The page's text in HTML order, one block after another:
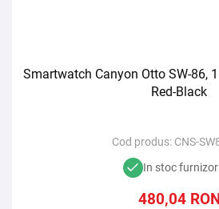
Smartwatch Canyon Otto SW-86,
Red-Black
Cod produs: CNS-
In stoc
480,04